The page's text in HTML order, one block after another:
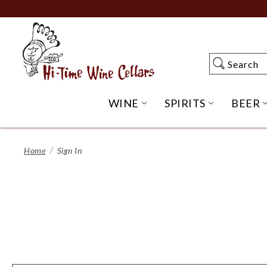
to
Content
Search
Search
WINE OPEN WINE
SPIRITS OPENBEER
Home Sign In